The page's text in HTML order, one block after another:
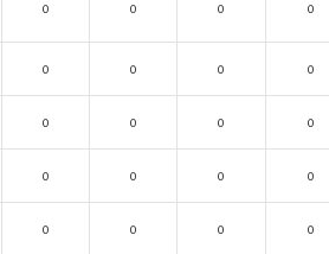
0 0 0 0
0 0 0 0
0 0 0 0
0 0 0 0
0 0 0 0